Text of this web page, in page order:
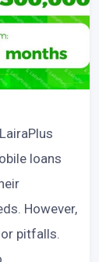
loans
However,
pitfalls.